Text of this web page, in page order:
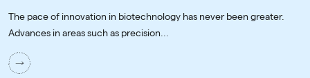
The pace of innovation in biotechnology has never been greater.
Advances in areas such as precision...